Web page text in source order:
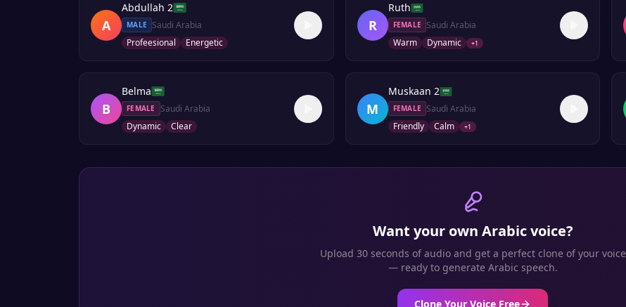
A
Abdullah 2
MALE
Saudi Arabia
Profeesional
Energetic
R
Ruth
FEMALE
Saudi Arabia
Warm
Dynamic +1
B
Belma
FEMALE
Saudi Arabia
Dynamic
Clear
M
Muskaan 2
FEMALE
Saudi Arabia
Friendly
Calm +1
Want your own Arabicvoice?
Upload 30 seconds of audio and get a perfect clone of your voice
— ready to generate Arabic speech.
Clone Your Voice Free